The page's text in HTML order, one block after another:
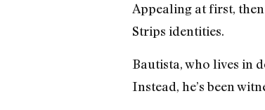
Appealing at first,
Strips identities.
Bautista, who lives in
Instead, he’s been